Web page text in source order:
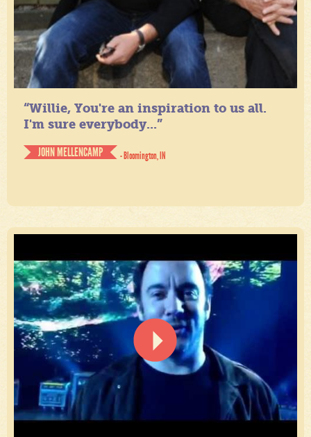
“Willie, You're an inspiration to us all.
I'm sure everybody...”
JOHN MELLENCAMP
- Bloomington, IN